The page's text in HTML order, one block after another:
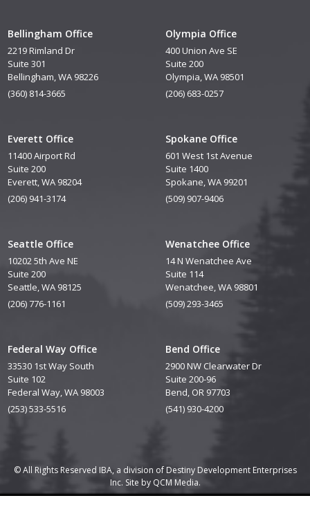
Bellingham Office
2219 Rimland Dr
Suite 301
Bellingham, WA 98226
(360) 814-3665
Everett Office
11400 Airport Rd
Suite 200
Everett, WA 98204
(206) 941-3174
Seattle Office
10202 5th Ave NE
Suite 200
Seattle, WA 98125
(206) 776-1161
Federal Way Office
33530 1st Way South
Suite 102
Federal Way, WA 98003
(253) 533-5516
Olympia Office
400 Union Ave SE
Suite 200
Olympia, WA 98501
(206) 683-0257
Spokane Office
601 West 1st Avenue
Suite 1400
Spokane, WA 99201
(509) 907-9406
Wenatchee Office
14 N Wenatchee Ave
Suite 114
Wenatchee, WA 98801
(509) 293-3465
Bend Office
2900 NW Clearwater Dr
Suite 200-96
Bend, OR 97703
(541) 930-4200
© All Rights Reserved IBA, a division of Destiny Development Enterprises
Inc. Site by QCM Media.